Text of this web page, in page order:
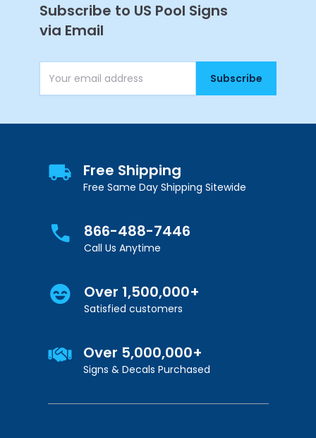
Subscribe to US Pool Signs
via Email
Email AddressSubscribe
Free Shipping
Free Same Day Shipping Sitewide
866-488-7446
Call Us Anytime
Over 1,500,000+
Satisfied customers
Over 5,000,000+
Signs & Decals Purchased